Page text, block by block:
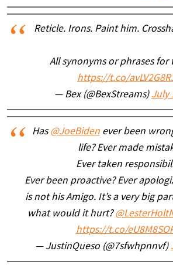
Reticle. Irons. Paint him.
All synonyms or phrases for
https://t.co/
— Bex (@BexStreams) July
Has@JoeBidenever been
life? Ever made
Ever taken
Ever been proactive? Ever
is not his Amigo. It’s a very big
what would it hurt?
https://t.co/
— JustinQueso (@7sfwhpnnvf)